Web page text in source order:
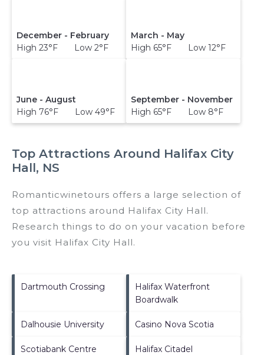
December - February
High 23°F Low 2°F
March - May
High 65°F Low 12°F
June - August
High 76°F Low 49°F
September - November
High 65°F Low 8°F
Top Attractions Around Halifax City
Hall, NS
Romanticwinetours offers a large selection of
top attractions around Halifax City Hall.
Research things to do on your vacation before
you visit Halifax City Hall.
Dartmouth Crossing
Halifax Waterfront
Boardwalk
Dalhousie University Casino Nova Scotia
Scotiabank Centre Halifax Citadel